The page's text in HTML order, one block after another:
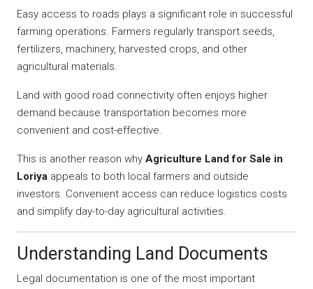
Easy access to roads plays a significant role in successful
farming operations. Farmers regularly transport seeds,
fertilizers, machinery, harvested crops, and other
agricultural materials.
Land with good road connectivity often enjoys higher
demand because transportation becomes more
convenient and cost-effective.
This is another reason why Agriculture Land for Sale in
Loriya appeals to both local farmers and outside
investors. Convenient access can reduce logistics costs
and simplify day-to-day agricultural activities.
Understanding Land Documents
Legal documentation is one of the most important